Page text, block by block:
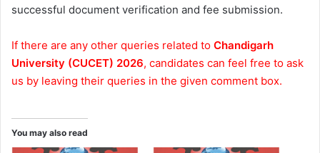
successful document verification and fee submission.
If there are any other queries related to Chandigarh
University (CUCET) 2026, candidates can feel free to ask
us by leaving their queries in the given comment box.
You may also read